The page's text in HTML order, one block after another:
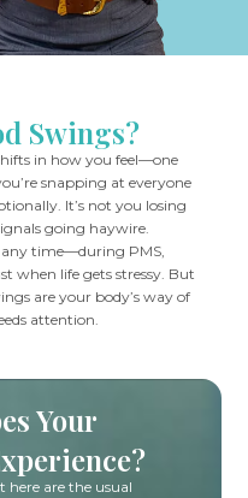
Swings?
in how you feel—one
snapping at everyone
It’s not you losing
going haywire.
time—during PMS,
when life gets stressy. But
are your body’s way of
attention.
Your
here are the usual